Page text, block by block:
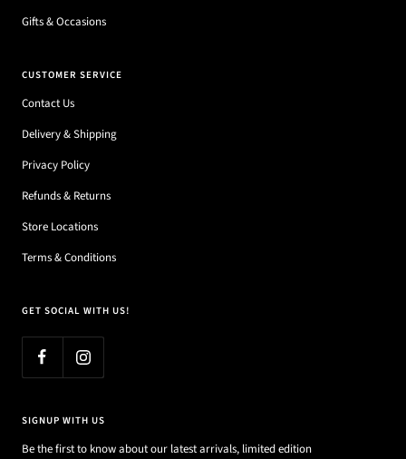
Gifts & Occasions
CUSTOMER SERVICE
Contact Us
Delivery & Shipping
Privacy Policy
Refunds & Returns
Store Locations
Terms & Conditions
GET SOCIAL WITH US!
SIGNUP WITH US
Be the first to know about our latest arrivals, limited edition